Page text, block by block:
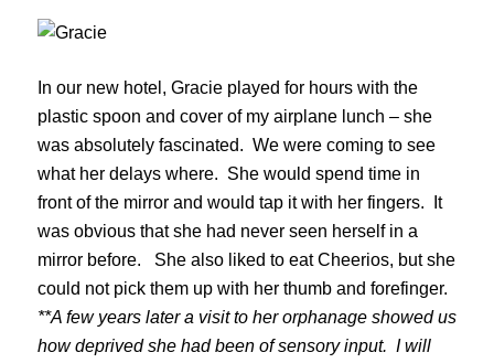
In our new hotel, Gracie played for hours with the
plastic spoon and cover of my airplane lunch – she
was absolutely fascinated. We were coming to see
what her delays where. She would spend time in
front of the mirror and would tap it with her fingers. It
was obvious that she had never seen herself in a
mirror before. She also liked to eat Cheerios, but she
could not pick them up with her thumb and forefinger.
**A few years later a visit to her orphanage showed us
how deprived she had been of sensory input. I will